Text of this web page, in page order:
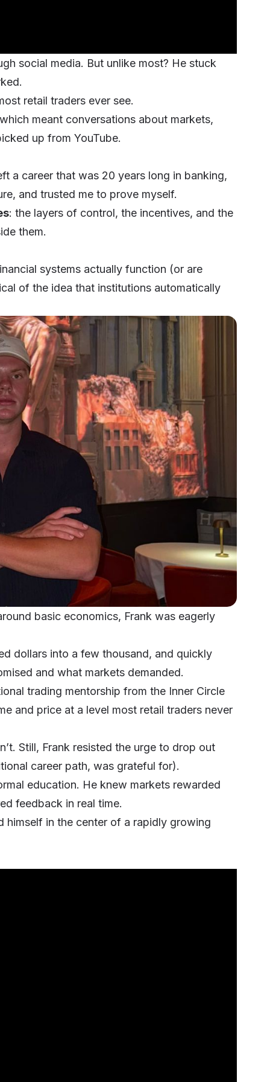
social media. But unlike most? He stuck
retail traders ever see.
meant conversations about markets,
up from YouTube.
a career that was 20 years long in banking,
and trusted me to prove myself.
: the layers of control, the incentives, and the
them.
systems actually function (or are
of the idea that institutions automatically
basic economics, Frank was eagerly
dollars into a few thousand, and quickly
and what markets demanded.
trading mentorship from the Inner Circle
and price at a level most retail traders never
Still, Frank resisted the urge to drop out
career path, was grateful for).
education. He knew markets rewarded
feedback in real time.
in the center of a rapidly growing